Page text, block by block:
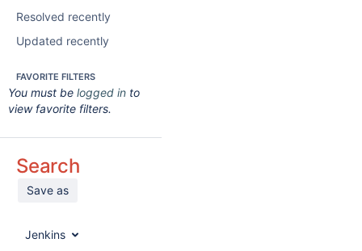
Resolved recently
Updated recently
FAVORITE FILTERS
You must be logged in to
view favorite filters.
Search
Save as
Jenkins